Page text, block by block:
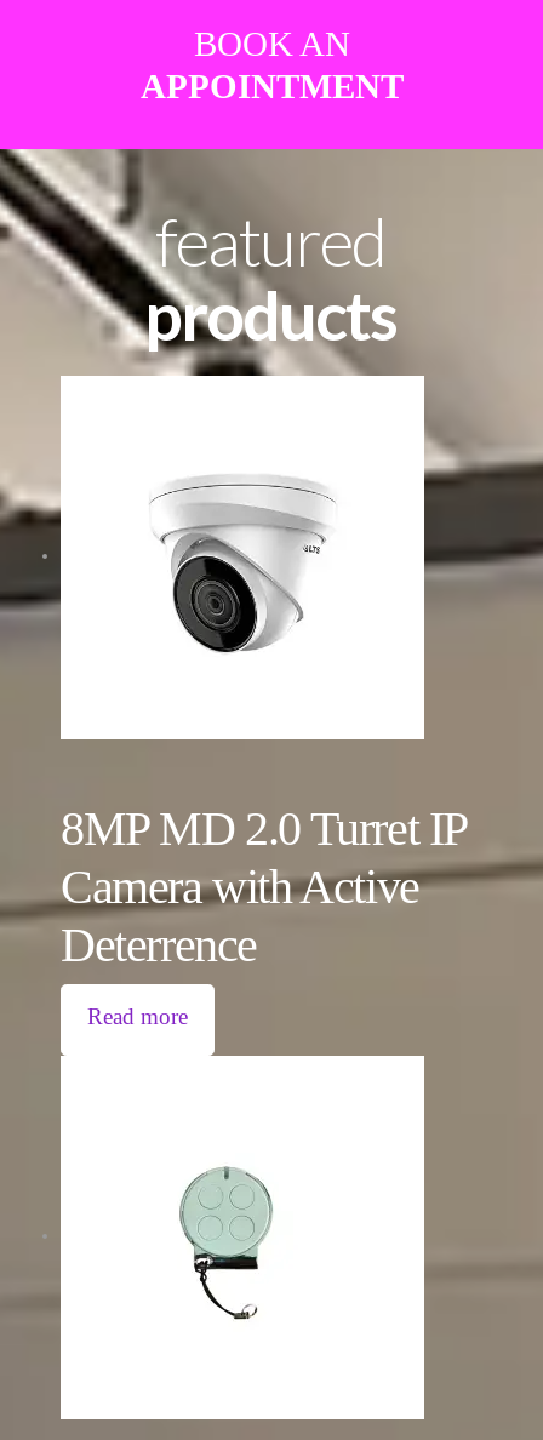
BOOK AN
APPOINTMENT
featured
products
8MP MD 2.0 Turret IP
Camera with Active
Deterrence
Read more